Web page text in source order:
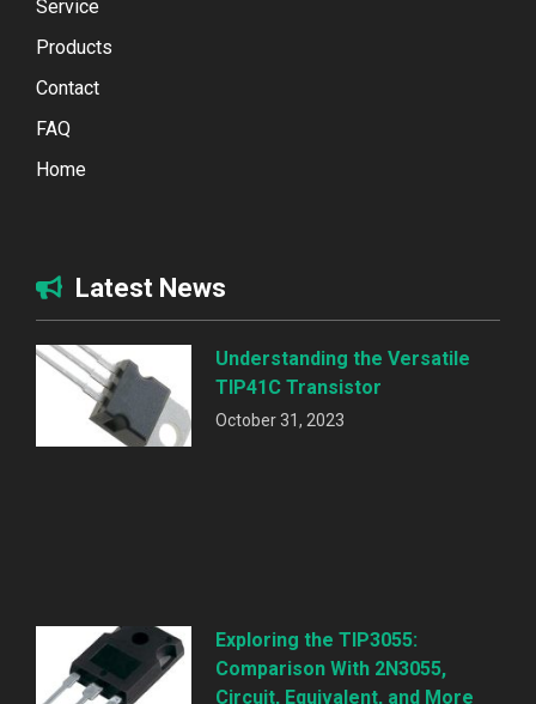
Service
Products
Contact
FAQ
Home
Latest News
Understanding the Versatile
TIP41C Transistor
October 31, 2023
Exploring the TIP3055:
Comparison With 2N3055,
Circuit, Equivalent, and More